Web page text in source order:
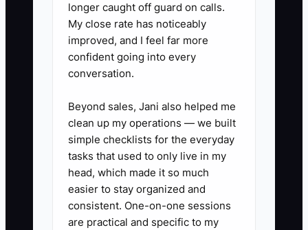
parts purchases, payroll, rent,
and debt payments. Update it
every Monday.
2. Tie forecasting to technician
your average labor hours per RO
and your advisor booking targets
to estimate weekly hours, then
convert those hours into
expected revenue and cash
receipts.
longer caught off guard on calls.
My close rate has noticeably
improved, and I feel far more
confident going into every
conversation.
Beyond sales, Jani also helped me
clean up my operations — we built
simple checklists for the everyday
tasks that used to only live in my
head, which made it so much
easier to stay organized and
consistent. One-on-one sessions
are practical and specific to my